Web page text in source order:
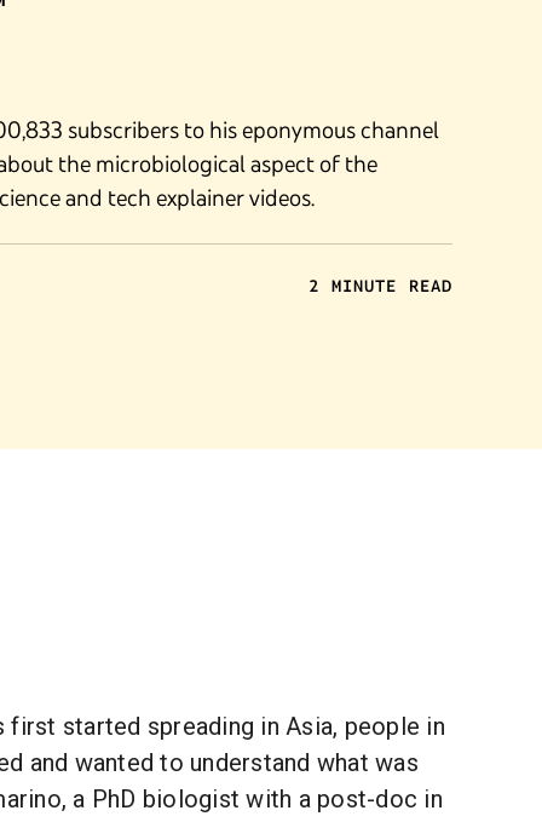
subscribers to his eponymous channel
the microbiological aspect of the
and tech explainer videos.
2 MINUTE READ
first started spreading in Asia, people in
and wanted to understand what was
a PhD biologist with a post-doc in